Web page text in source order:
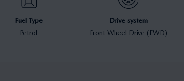
Fuel Type
Petrol
Drive system
Front Wheel Drive (FWD)